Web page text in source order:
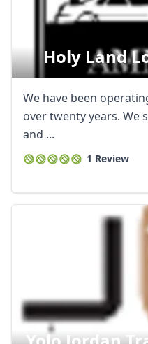
Holy Land
We have been
over twenty years. We
and ...
1 Review